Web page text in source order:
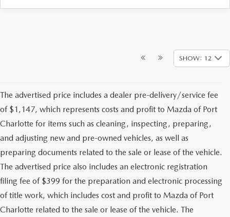
SHOW: 12
The advertised price includes a dealer pre-delivery/service fee
of $1,147, which represents costs and profit to Mazda of Port
Charlotte for items such as cleaning, inspecting, preparing,
and adjusting new and pre-owned vehicles, as well as
preparing documents related to the sale or lease of the vehicle.
The advertised price also includes an electronic registration
filing fee of $399 for the preparation and electronic processing
of title work, which includes cost and profit to Mazda of Port
Charlotte related to the sale or lease of the vehicle. The